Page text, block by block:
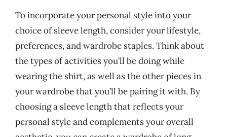
To incorporate your personal style into your
choice of sleeve length, consider your lifestyle,
preferences, and wardrobe staples. Think about
the types of activities you’ll be doing while
wearing the shirt, as well as the other pieces in
your wardrobe that you’ll be pairing it with. By
choosing a sleeve length that reflects your
personal style and complements your overall